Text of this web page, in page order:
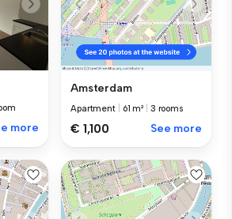
more
Amsterdam
Apartment 61 m² 3 rooms
€ 1,100 See more